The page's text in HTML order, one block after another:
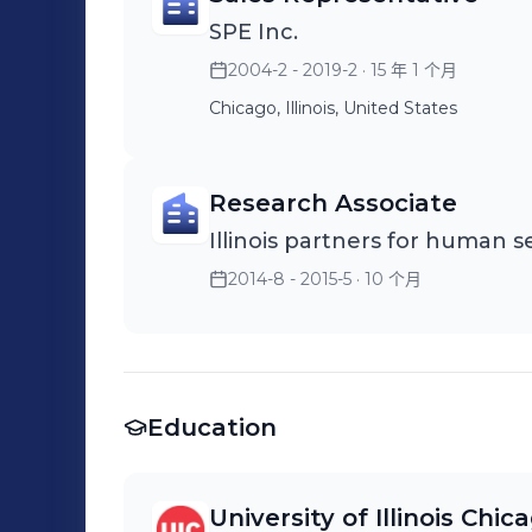
SPE Inc.
2004-2 - 2019-2 · 15 年 1 个月
Chicago, Illinois, United States
Research Associate
Illinois partners for human
2014-8 - 2015-5 · 10 个月
Education
University of Illinois